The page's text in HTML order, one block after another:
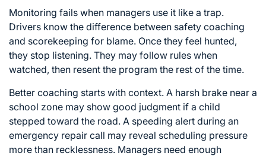
Monitoring fails when managers use it like a trap.
Drivers know the difference between safety coaching
and scorekeeping for blame. Once they feel hunted,
they stop listening. They may follow rules when
watched, then resent the program the rest of the time.
Better coaching starts with context. A harsh brake near a
school zone may show good judgment if a child
stepped toward the road. A speeding alert during an
emergency repair call may reveal scheduling pressure
more than recklessness. Managers need enough